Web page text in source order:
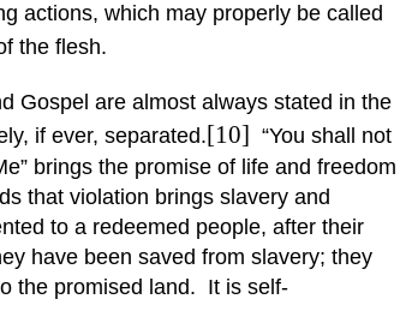
actions, which may properly be called
the flesh.
Gospel are almost always stated in the
if ever, separated.[10] “You shall not
brings the promise of life and freedom
that violation brings slavery and
to a redeemed people, after their
have been saved from slavery; they
the promised land. It is self-